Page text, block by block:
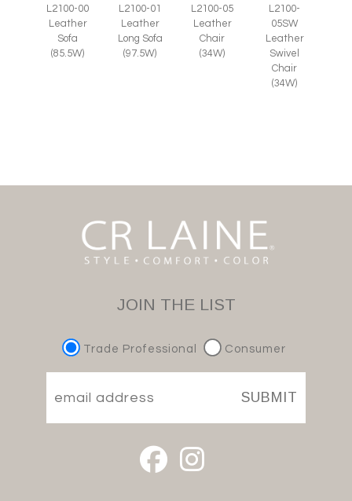
L2100-00
Leather
Sofa
(85.5W)
L2100-01
Leather
Long Sofa
(97.5W)
L2100-05
Leather
Chair
(34W)
L2100-
05SW
Leather
Swivel
Chair
(34W)
JOIN THE LIST
Trade Professional Consumer
SUBMIT